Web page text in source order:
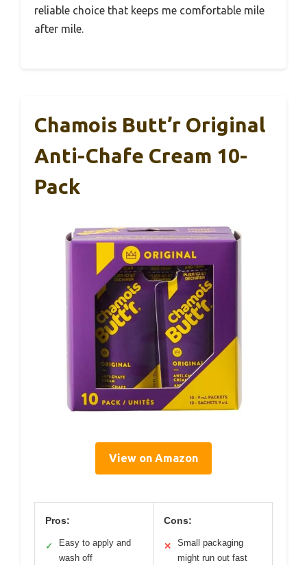
reliable choice that keeps me comfortable mile
after mile.
Chamois Butt’r Original
Anti-Chafe Cream 10-
Pack
View on Amazon
Pros:
✓
Easy to apply and
wash off
Cons:
✕
Small packaging
might run out fast